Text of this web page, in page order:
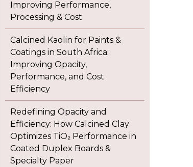
Improving Performance,
Processing & Cost
Calcined Kaolin for Paints &
Coatings in South Africa:
Improving Opacity,
Performance, and Cost
Efficiency
Redefining Opacity and
Efficiency: How Calcined Clay
Optimizes TiO₂ Performance in
Coated Duplex Boards &
Specialty Paper